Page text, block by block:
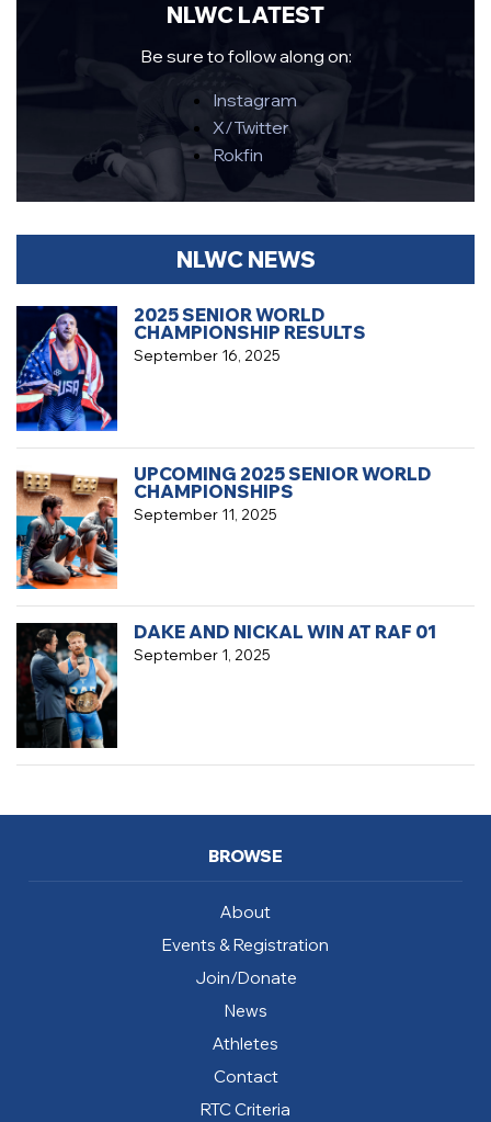
NLWC LATEST
Be sure to follow along on:
Instagram
X/Twitter
Rokfin
NLWC NEWS
September 16, 2025
2025 SENIOR WORLD
CHAMPIONSHIP RESULTS
September 11, 2025
UPCOMING 2025 SENIOR WORLD
CHAMPIONSHIPS
September 1, 2025
DAKE AND NICKAL WIN AT RAF 01
BROWSE
About
Events & Registration
Join/Donate
News
Athletes
Contact
RTC Criteria